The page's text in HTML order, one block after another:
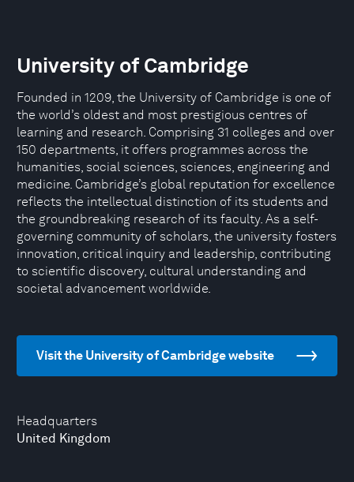
Headquarters
United Kingdom
University of Cambridge
Founded in 1209, the University of Cambridge is one of
the world’s oldest and most prestigious centres of
learning and research. Comprising 31 colleges and over
150 departments, it offers programmes across the
humanities, social sciences, sciences, engineering and
medicine. Cambridge’s global reputation for excellence
reflects the intellectual distinction of its students and
the groundbreaking research of its faculty. As a self-
governing community of scholars, the university fosters
innovation, critical inquiry and leadership, contributing
to scientific discovery, cultural understanding and
societal advancement worldwide.
Visit the University of Cambridge website